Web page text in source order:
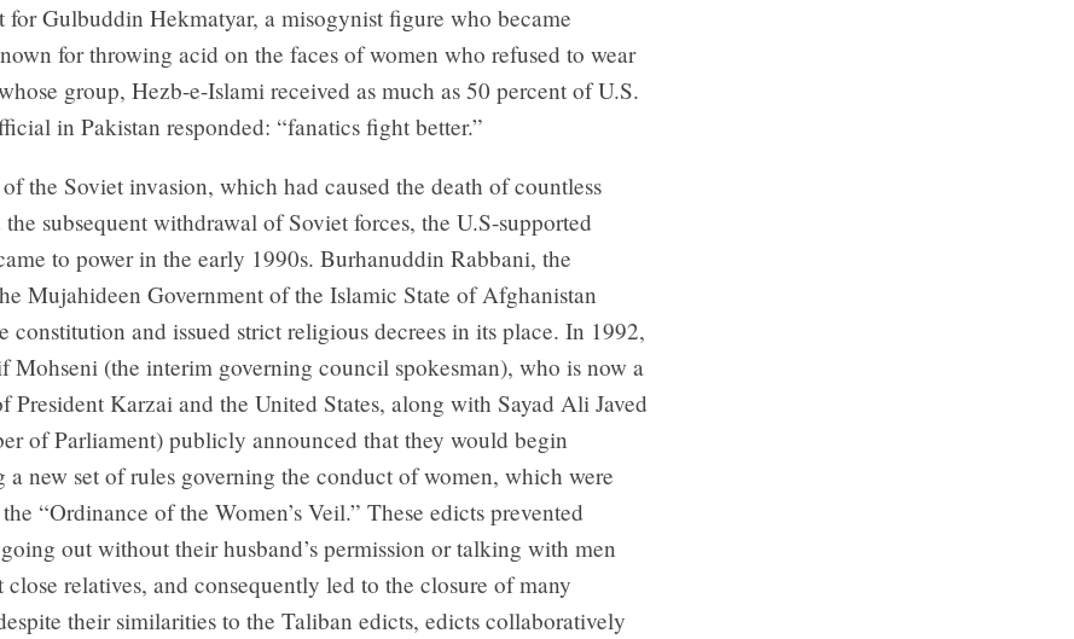
for Gulbuddin Hekmatyar, a misogynist figure who became
for throwing acid on the faces of women who refused to wear
group, Hezb-e-Islami received as much as 50 percent of U.S.
in Pakistan responded: “fanatics fight better.”
the Soviet invasion, which had caused the death of countless
subsequent withdrawal of Soviet forces, the U.S-supported
to power in the early 1990s. Burhanuddin Rabbani, the
Mujahideen Government of the Islamic State of Afghanistan
constitution and issued strict religious decrees in its place. In 1992,
Mohseni (the interim governing council spokesman), who is now a
President Karzai and the United States, along with Sayad Ali Javed
of Parliament) publicly announced that they would begin
a new set of rules governing the conduct of women, which were
“Ordinance of the Women’s Veil.” These edicts prevented
out without their husband’s permission or talking with men
relatives, and consequently led to the closure of many
their similarities to the Taliban edicts, edicts collaboratively